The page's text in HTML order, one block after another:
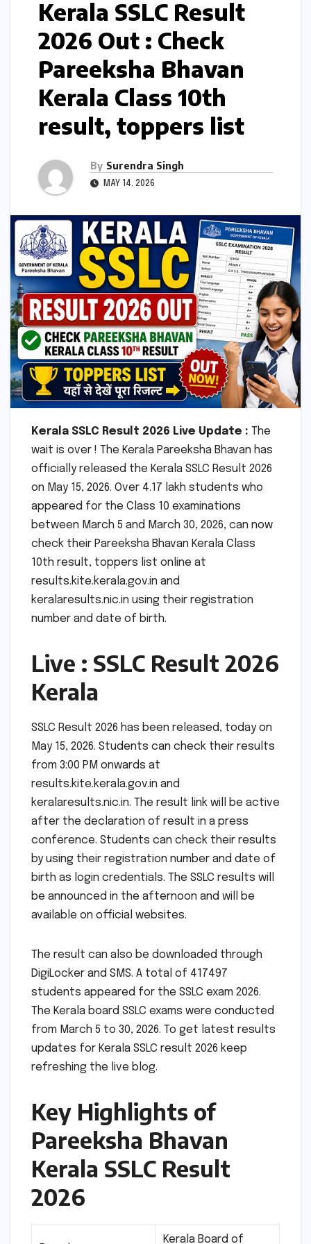
Kerala SSLC Result
2026 Out : Check
Pareeksha Bhavan
Kerala Class 10th
result, toppers list
By Surendra Singh
MAY 14, 2026
Kerala SSLC Result 2026 Live Update : The
wait is over ! The Kerala Pareeksha Bhavan has
officially released the Kerala SSLC Result 2026
on May 15, 2026. Over 4.17 lakh students who
appeared for the Class 10 examinations
between March 5 and March 30, 2026, can now
check their Pareeksha Bhavan Kerala Class
10th result, toppers list online at
results.kite.kerala.gov.in and
keralaresults.nic.in using their registration
number and date of birth.
Live : SSLC Result 2026
Kerala
SSLC Result 2026 has been released, today on
May 15, 2026. Students can check their results
from 3:00 PM onwards at
results.kite.kerala.gov.in and
keralaresults.nic.in. The result link will be active
after the declaration of result in a press
conference. Students can check their results
by using their registration number and date of
birth as login credentials. The SSLC results will
be announced in the afternoon and will be
available on official websites.
The result can also be downloaded through
DigiLocker and SMS. A total of 417497
students appeared for the SSLC exam 2026.
The Kerala board SSLC exams were conducted
from March 5 to 30, 2026. To get latest results
updates for Kerala SSLC result 2026 keep
refreshing the live blog.
Key Highlights of
Pareeksha Bhavan
Kerala SSLC Result
2026
Kerala Board of